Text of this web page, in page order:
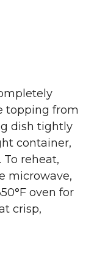
topping from
dish tightly
container,
reheat,
microwave,
oven for
crisp,